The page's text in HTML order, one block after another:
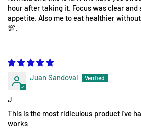
hour after taking it. Focus was clear and
appetite. Also me to eat healthier
💯.
Juan Sandoval
J
This is the most ridiculous product I’ve
works